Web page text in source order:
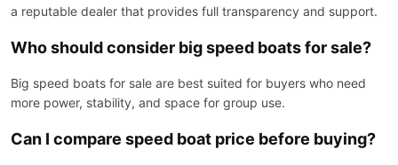
a reputable dealer that provides full transparency and support.
Who should consider big speed boats for sale?
Big speed boats for sale are best suited for buyers who need
more power, stability, and space for group use.
Can I compare speed boat price before buying?